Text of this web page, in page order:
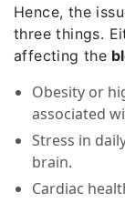
Hence, the
three things.
affecting the
Obesity or
associated
Stress in
brain.
Cardiac